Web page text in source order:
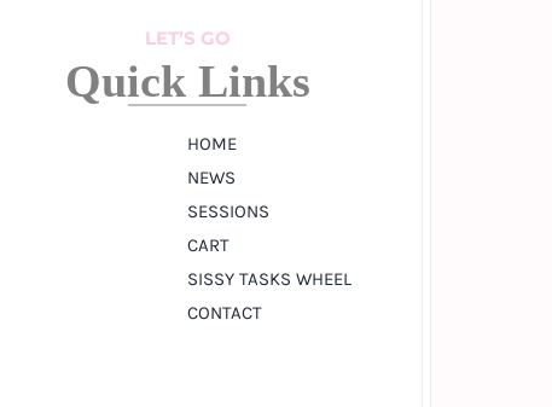
LET’S GO
Quick Links
HOME
NEWS
SESSIONS
CART
SISSY TASKS WHEEL
CONTACT